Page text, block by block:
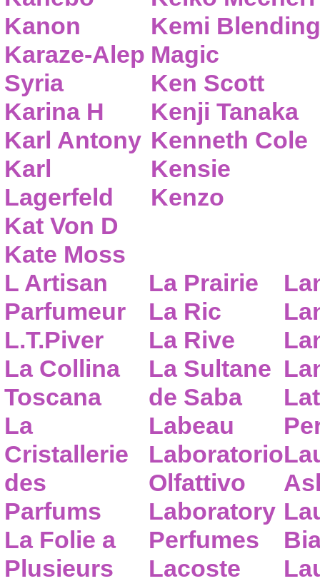
Kanon
Karaze-Alep
Syria
Karina H
Karl Antony
Karl
Lagerfeld
Kat Von D
Kate Moss
Kemi Blending
Magic
Ken Scott
Kenji Tanaka
Kenneth Cole
Kensie
Kenzo
L Artisan
Parfumeur
L.T.Piver
La Collina
Toscana
La
Cristallerie
des
Parfums
La Folie a
Plusieurs
La Prairie
La Ric
La Rive
La Sultane
de Saba
Labeau
Laboratorio
Olfattivo
Laboratory
Perfumes
Lacoste